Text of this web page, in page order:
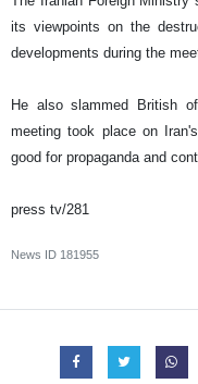
its viewpoints on the
developments during the
He also slammed British
meeting took place on
good for propaganda and
press tv/281
News ID 181955